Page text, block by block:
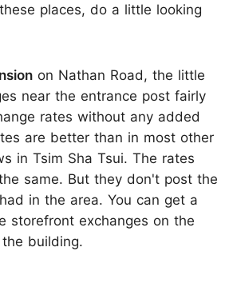
places, do a little looking
on Nathan Road, the little
near the entrance post fairly
rates without any added
are better than in most other
in Tsim Sha Tsui. The rates
same. But they don't post the
in the area. You can get a
storefront exchanges on the
building.